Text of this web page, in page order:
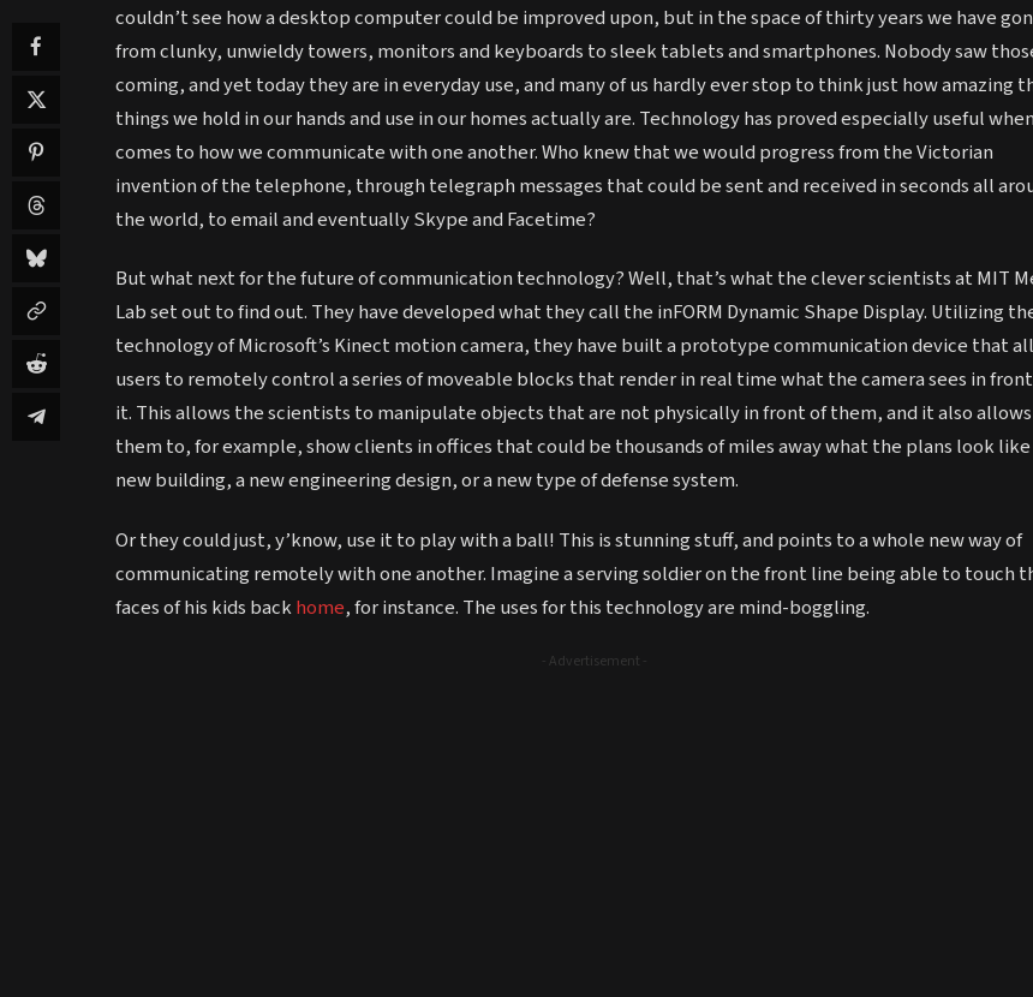
couldn’t see how a desktop computer could be improved upon, but in the space of thirty years we have
from clunky, unwieldy towers, monitors and keyboards to sleek tablets and smartphones. Nobody saw
coming, and yet today they are in everyday use, and many of us hardly ever stop to think just how amazing
things we hold in our hands and use in our homes actually are. Technology has proved especially useful
comes to how we communicate with one another. Who knew that we would progress from the Victorian
invention of the telephone, through telegraph messages that could be sent and received in seconds all
the world, to email and eventually Skype and Facetime?
But what next for the future of communication technology? Well, that’s what the clever scientists at MIT
Lab set out to find out. They have developed what they call the inFORM Dynamic Shape Display. Utilizing
technology of Microsoft’s Kinect motion camera, they have built a prototype communication device that
users to remotely control a series of moveable blocks that render in real time what the camera sees in
it. This allows the scientists to manipulate objects that are not physically in front of them, and it also allows
them to, for example, show clients in offices that could be thousands of miles away what the plans look like
new building, a new engineering design, or a new type of defense system.
Or they could just, y’know, use it to play with a ball! This is stunning stuff, and points to a whole new way of
communicating remotely with one another. Imagine a serving soldier on the front line being able to touch
faces of his kids backhome, for instance. The uses for this technology are mind-boggling.
- Advertisement -